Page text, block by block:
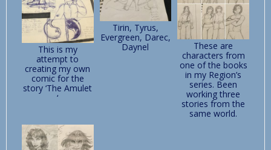
This is my
attempt to
creating my own
comic for the
story ‘The Amulet
‘
Tirin, Tyrus,
Evergreen, Darec,
Daynel
These are
characters from
one of the books
in my Region’s
series. Been
working three
stories from the
same world.